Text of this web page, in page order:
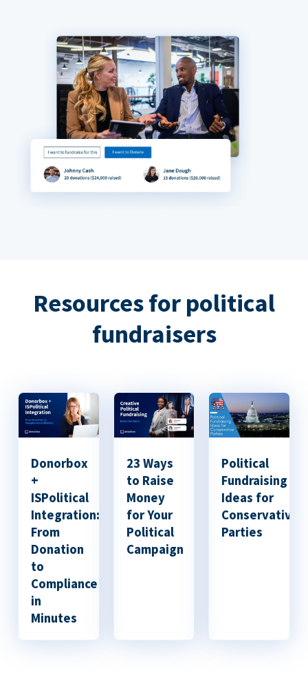
Resources for political
fundraisers
Donorbox
+
ISPolitical
Integration:
From
Donation
to
Compliance
in
Minutes
23 Ways
to Raise
Money
for Your
Political
Campaign
Political
Fundraising
Ideas for
Conservative
Parties